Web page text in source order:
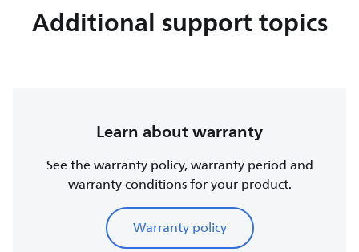
Additional support topics
Learn about warranty
See the warranty policy, warranty period and
warranty conditions for your product.
Warranty policy